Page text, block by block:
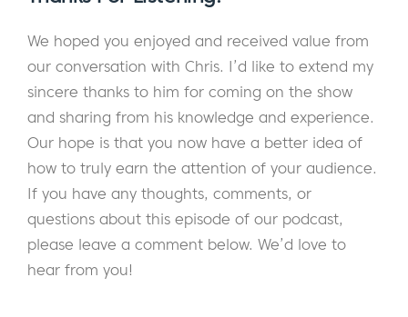
customers, you’re also competing for their
attention.
When you take this into consideration,
anything that’s captured the attention of
your audience starts to look like a
competitor. Instead of competing with a few
similar people or businesses, you’re now
competing with everything from Instagram,
Facebook, Netflix, and Hulu. In fact, we’re
living in an age where there seem to be
We hoped you enjoyed and received value from
our conversation with Chris. I’d like to extend my
sincere thanks to him for coming on the show
and sharing from his knowledge and experience.
Our hope is that you now have a better idea of
how to truly earn the attention of your audience.
If you have any thoughts, comments, or
questions about this episode of our podcast,
please leave a comment below. We’d love to
hear from you!